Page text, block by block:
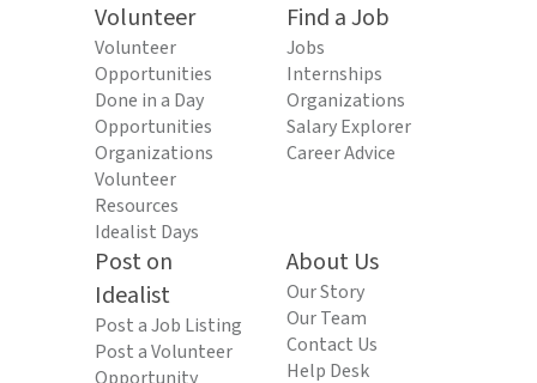
Volunteer
Volunteer
Opportunities
Done in a Day
Opportunities
Organizations
Volunteer
Resources
Idealist Days
Find a Job
Jobs
Internships
Organizations
Salary Explorer
Career Advice
Post on
Idealist
Post a Job Listing
Post a Volunteer
About Us
Our Story
Our Team
Contact Us
Help Desk